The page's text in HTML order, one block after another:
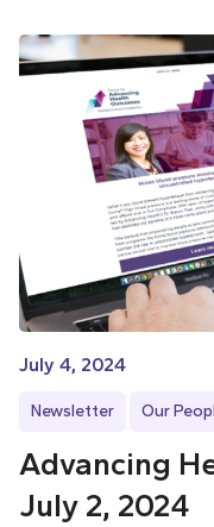
July 4, 2024
Newsletter Our
Advancing
July 2, 2024